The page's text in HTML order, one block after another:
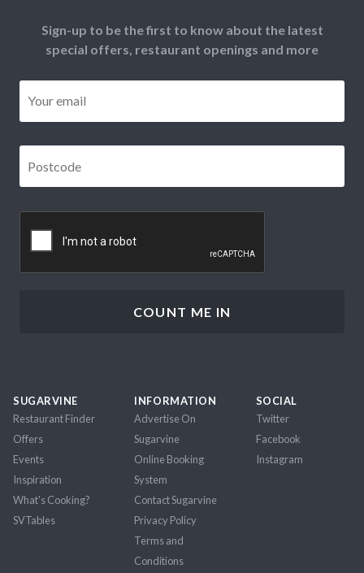
Sign-up to be the first to know about the latest
special offers, restaurant openings and more
SUGARVINE
Restaurant Finder
Offers
Events
Inspiration
What's Cooking?
SVTables
INFORMATION
Advertise On
Sugarvine
Online Booking
System
Contact Sugarvine
Privacy Policy
Terms and
Conditions
SOCIAL
Twitter
Facebook
Instagram